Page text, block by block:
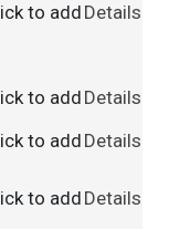
to add Details
to add Details
to add Details
to add Details